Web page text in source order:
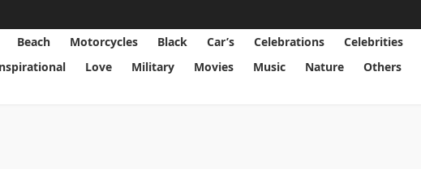
Beach Motorcycles Black Car’s Celebrations Celebrities
Love Military Movies Music Nature Others